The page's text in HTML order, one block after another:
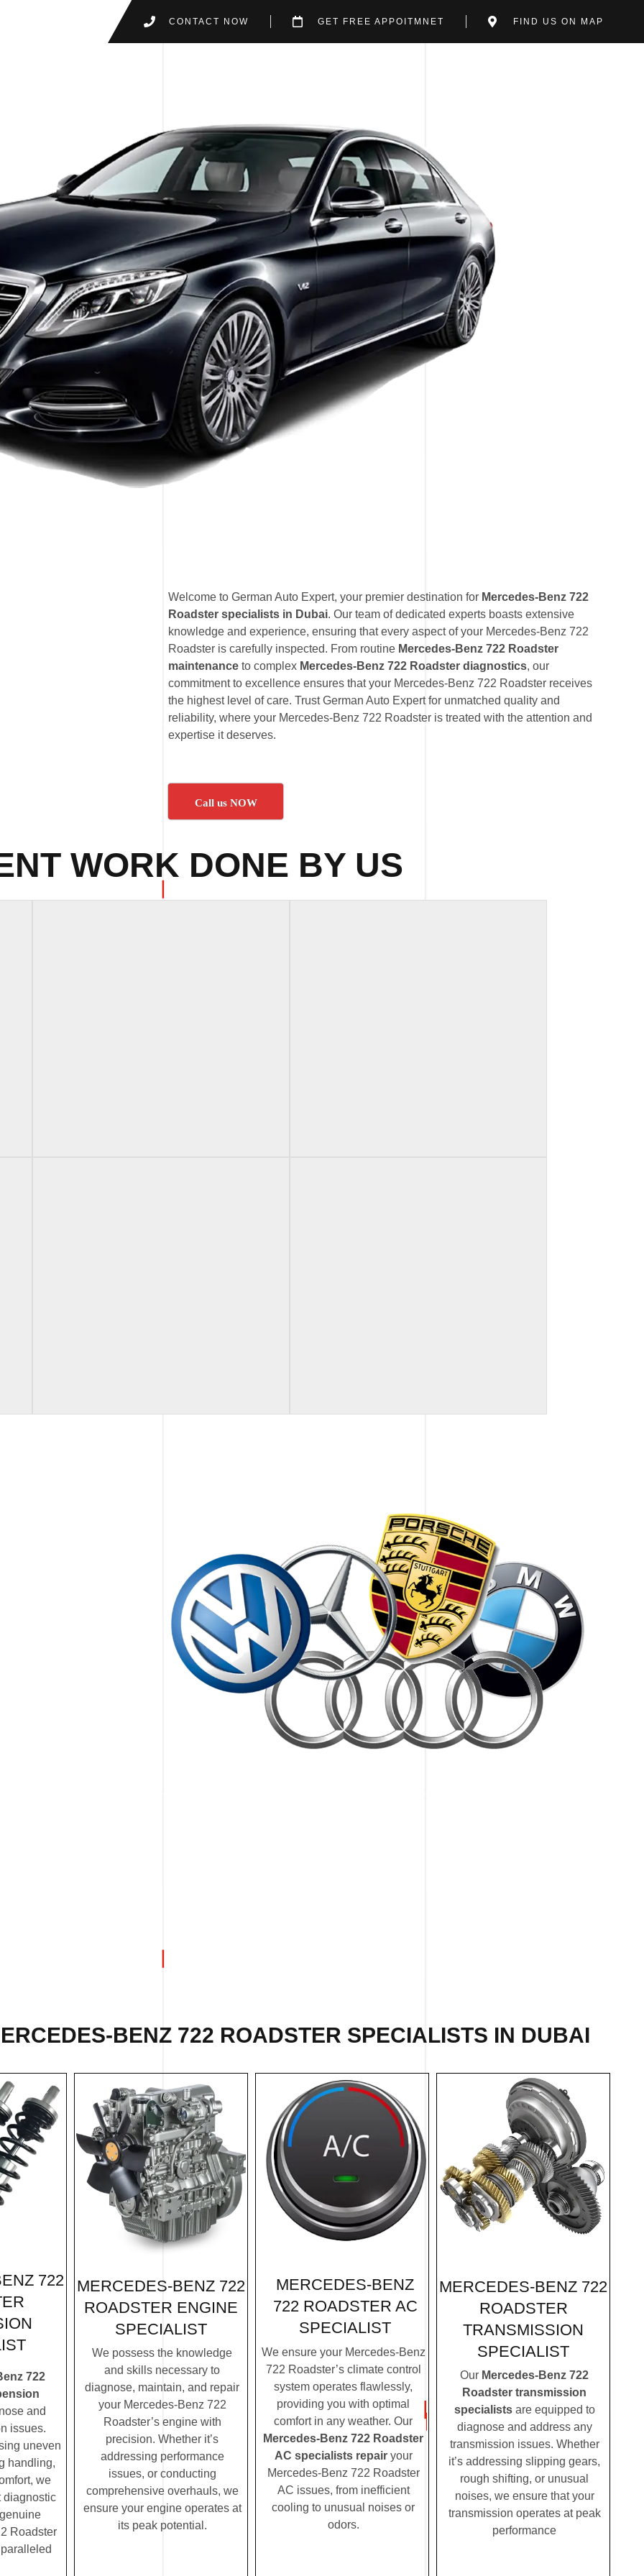
CONTACT NOW GET FREE APPOITMNET FIND US ON MAP
Welcome to German Auto Expert, your premier destination for Mercedes-Benz 722
Roadster specialists in Dubai. Our team of dedicated experts boasts extensive
knowledge and experience, ensuring that every aspect of your Mercedes-Benz 722
Roadster is carefully inspected. From routine Mercedes-Benz 722 Roadster
maintenance to complex Mercedes-Benz 722 Roadster diagnostics, our
commitment to excellence ensures that your Mercedes-Benz 722 Roadster receives
the highest level of care. Trust German Auto Expert for unmatched quality and
reliability, where your Mercedes-Benz 722 Roadster is treated with the attention and
expertise it deserves.
Call us NOW
WORK DONE BY US
BENZ 722 ROADSTER SPECIALISTS IN DUBAI
722
722
and
issues.
uneven
handling,
we
diagnostic
Roadster
MERCEDES-BENZ 722
ROADSTER ENGINE
SPECIALIST
We possess the knowledge
and skills necessary to
diagnose, maintain, and repair
your Mercedes-Benz 722
Roadster’s engine with
precision. Whether it’s
addressing performance
issues, or conducting
comprehensive overhauls, we
ensure your engine operates at
its peak potential.
MERCEDES-BENZ
722 ROADSTER AC
SPECIALIST
We ensure your Mercedes-Benz
722 Roadster’s climate control
system operates flawlessly,
providing you with optimal
comfort in any weather. Our
Mercedes-Benz 722 Roadster
AC specialists repairyour
Mercedes-Benz 722 Roadster
AC issues, from inefficient
cooling to unusual noises or
odors.
MERCEDES-BENZ 722
ROADSTER
TRANSMISSION
SPECIALIST
Our Mercedes-Benz 722
Roadster transmission
specialistsare equipped to
diagnose and address any
transmission issues. Whether
it’s addressing slipping gears,
rough shifting, or unusual
noises, we ensure that your
transmission operates at peak
performance